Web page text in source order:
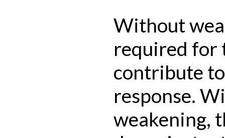
Without
required for
contribute
response.
weakening,